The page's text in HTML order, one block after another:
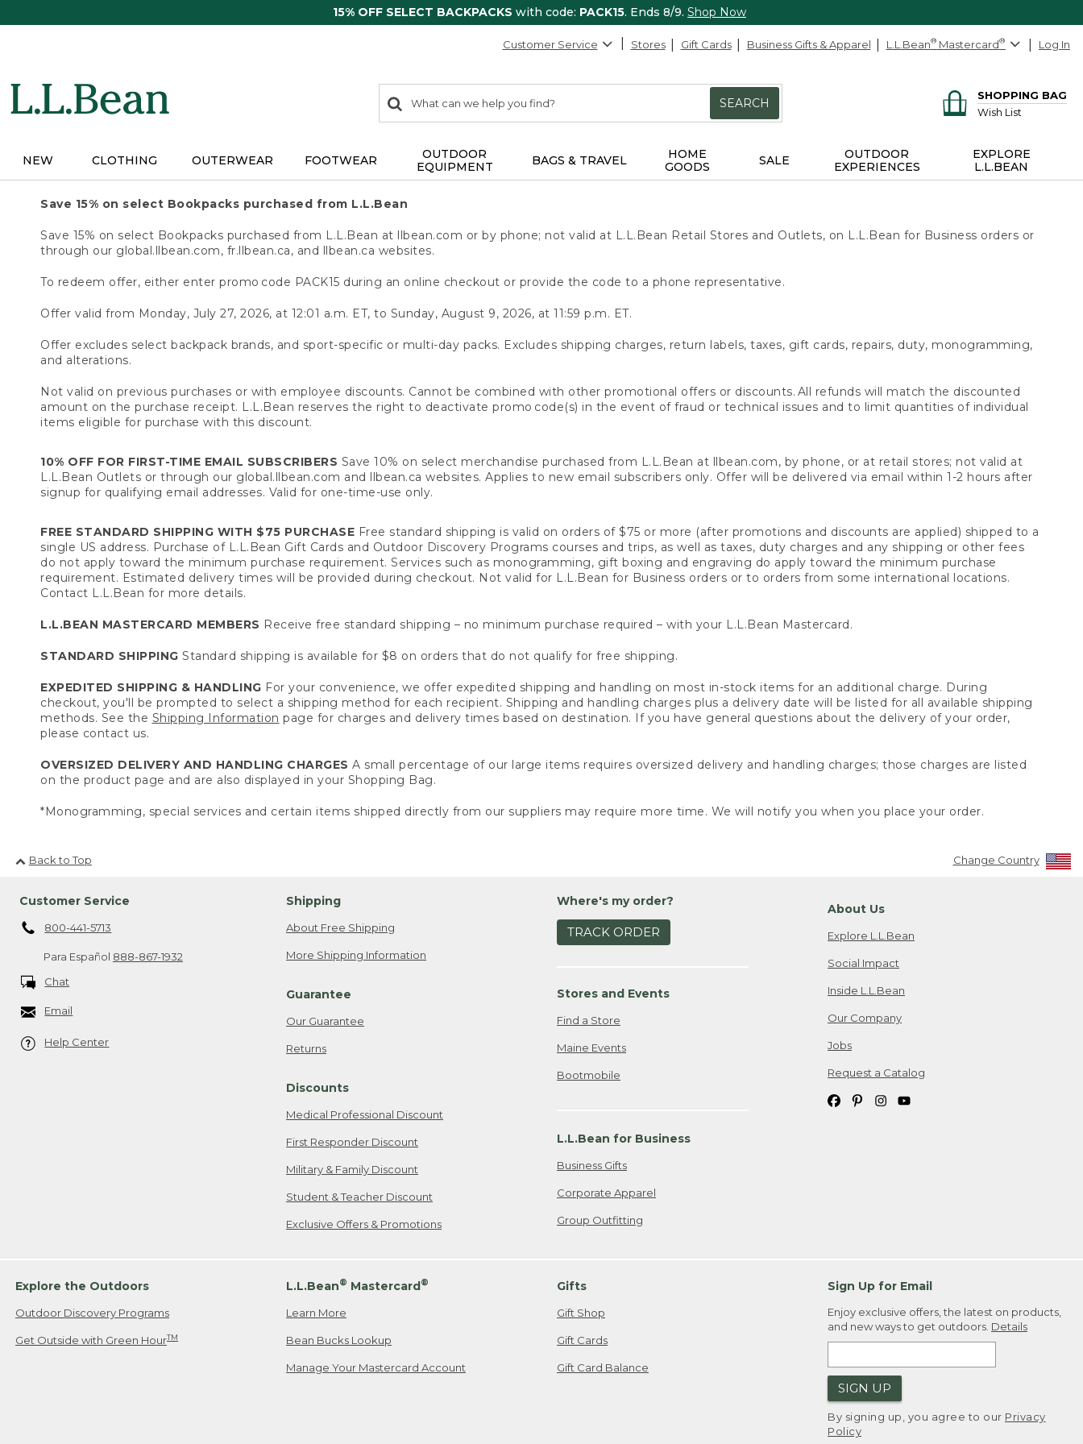
15% OFF SELECT BACKPACKS with code: PACK15. Ends 8/9. Shop Now
Customer Service Stores Gift Cards Business Gifts & Apparel L.L.Bean® Mastercard® Log In
search
items
Search:
SEARCH
SHOPPING BAG
Wish List
NEW CLOTHING OUTERWEAR FOOTWEAR
OUTDOOR
EQUIPMENT
BAGS & TRAVEL
HOME
GOODS
SALE
OUTDOOR
EXPERIENCES
EXPLORE
L.L.BEAN
Save 15% on select Bookpacks purchased from L.L.Bean
Save 15% on select Bookpacks purchased from L.L.Bean at llbean.com or by phone; not valid at L.L.Bean Retail Stores and Outlets, on L.L.Bean for Business orders or
through our global.llbean.com, fr.llbean.ca, and llbean.ca websites.
To redeem offer, either enter promo code PACK15 during an online checkout or provide the code to a phone representative.
Offer valid from Monday, July 27, 2026, at 12:01 a.m. ET, to Sunday, August 9, 2026, at 11:59 p.m. ET.
Offer excludes select backpack brands, and sport-specific or multi-day packs. Excludes shipping charges, return labels, taxes, gift cards, repairs, duty, monogramming,
and alterations.
Not valid on previous purchases or with employee discounts. Cannot be combined with other promotional offers or discounts. All refunds will match the discounted
amount on the purchase receipt. L.L.Bean reserves the right to deactivate promo code(s) in the event of fraud or technical issues and to limit quantities of individual
items eligible for purchase with this discount.
10% OFF FOR FIRST-TIME EMAIL SUBSCRIBERS Save 10% on select merchandise purchased from L.L.Bean at llbean.com, by phone, or at retail stores; not valid at
L.L.Bean Outlets or through our global.llbean.com and llbean.ca websites. Applies to new email subscribers only. Offer will be delivered via email within 1-2 hours after
signup for qualifying email addresses. Valid for one-time-use only.
FREE STANDARD SHIPPING WITH $75 PURCHASE Free standard shipping is valid on orders of $75 or more (after promotions and discounts are applied) shipped to a
single US address. Purchase of L.L.Bean Gift Cards and Outdoor Discovery Programs courses and trips, as well as taxes, duty charges and any shipping or other fees
do not apply toward the minimum purchase requirement. Services such as monogramming, gift boxing and engraving do apply toward the minimum purchase
requirement. Estimated delivery times will be provided during checkout. Not valid for L.L.Bean for Business orders or to orders from some international locations.
Contact L.L.Bean for more details.
L.L.BEAN MASTERCARD MEMBERS Receive free standard shipping – no minimum purchase required – with your L.L.Bean Mastercard.
STANDARD SHIPPING Standard shipping is available for $8 on orders that do not qualify for free shipping.
EXPEDITED SHIPPING & HANDLING For your convenience, we offer expedited shipping and handling on most in-stock items for an additional charge. During
checkout, you'll be prompted to select a shipping method for each recipient. Shipping and handling charges plus a delivery date will be listed for all available shipping
methods. See the Shipping Information page for charges and delivery times based on destination. If you have general questions about the delivery of your order,
please contact us.
OVERSIZED DELIVERY AND HANDLING CHARGES A small percentage of our large items requires oversized delivery and handling charges; those charges are listed
on the product page and are also displayed in your Shopping Bag.
*Monogramming, special services and certain items shipped directly from our suppliers may require more time. We will notify you when you place your order.
Back to Top Change Country
Customer Service
800-441-5713
Para Español 888-867-1932
Chat
Email
Help Center
Shipping
About Free Shipping
More Shipping Information
Guarantee
Our Guarantee
Returns
Discounts
Medical Professional Discount
First Responder Discount
Military & Family Discount
Student & Teacher Discount
Exclusive Offers & Promotions
Where's my order?
TRACK ORDER
Stores and Events
Find a Store
Maine Events
Bootmobile
L.L.Bean for Business
Business Gifts
Corporate Apparel
Group Outfitting
About Us
Explore L.L.Bean
Social Impact
Inside L.L.Bean
Our Company
Jobs
Request a Catalog
Explore the Outdoors
Outdoor Discovery Programs
Get Outside with Green HourTM
L.L.Bean® Mastercard®
Learn More
Bean Bucks Lookup
Manage Your Mastercard Account
Gifts
Gift Shop
Gift Cards
Gift Card Balance
Sign Up for Email
Enjoy exclusive offers, the latest on products,
and new ways to get outdoors. Details
SIGN UP
By signing up, you agree to our Privacy
Policy